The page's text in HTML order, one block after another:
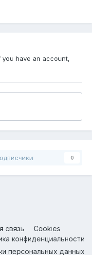
you have an account,
0
связь
Cookies
конфиденциальности
персональных данных